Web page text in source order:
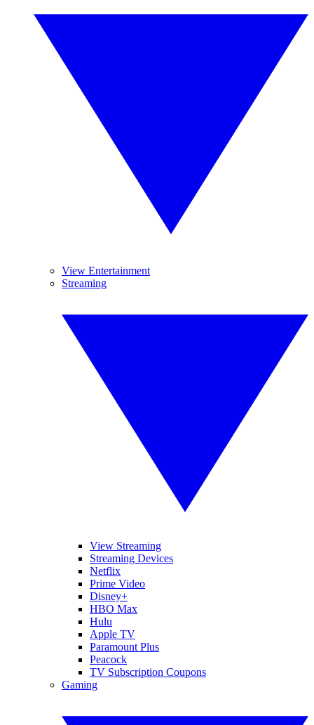
View Entertainment
Streaming
View Streaming
Streaming Devices
Netflix
Prime Video
Disney+
HBO Max
Hulu
Apple TV
Paramount Plus
Peacock
TV Subscription Coupons
Gaming